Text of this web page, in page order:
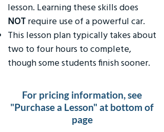
lesson. Learning these skills does
NOT require use of a powerful car.
This lesson plan typically takes about
two to four hours to complete,
though some students finish sooner.
For pricing information, see
"Purchase a Lesson" at bottom of
page